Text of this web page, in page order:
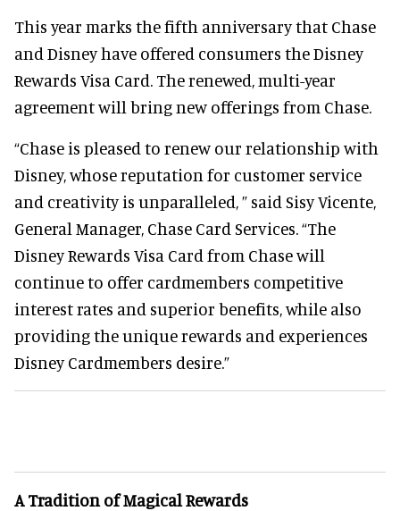
This year marks the fifth anniversary that Chase
and Disney have offered consumers the Disney
Rewards Visa Card. The renewed, multi-year
agreement will bring new offerings from Chase.
“Chase is pleased to renew our relationship with
Disney, whose reputation for customer service
and creativity is unparalleled, ” said Sisy Vicente,
General Manager, Chase Card Services. “The
Disney Rewards Visa Card from Chase will
continue to offer cardmembers competitive
interest rates and superior benefits, while also
providing the unique rewards and experiences
Disney Cardmembers desire.”
A Tradition of Magical Rewards